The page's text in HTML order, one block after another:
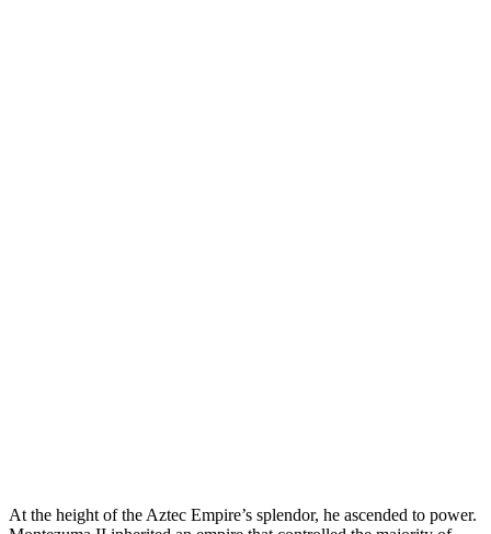
At the height of the Aztec Empire’s splendor, he ascended to power.